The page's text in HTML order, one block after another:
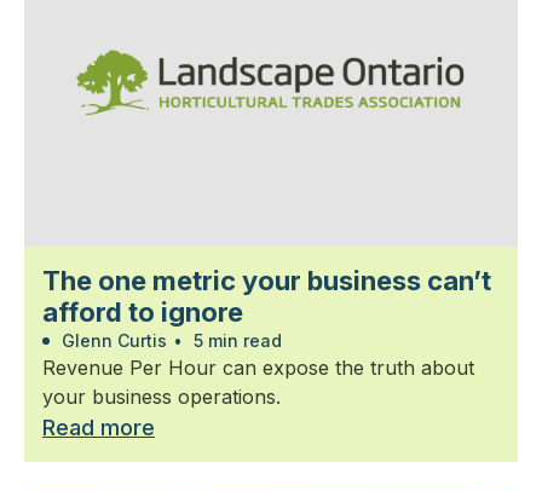
The one metric your business can’t
afford to ignore
Glenn Curtis • 5 min read
Revenue Per Hour can expose the truth about
your business operations.
Read more